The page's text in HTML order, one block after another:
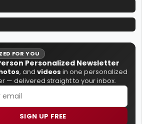
FOR YOU
Personalized Newsletter
, and videos in one personalized
— delivered straight to your inbox.
SIGN UP FREE